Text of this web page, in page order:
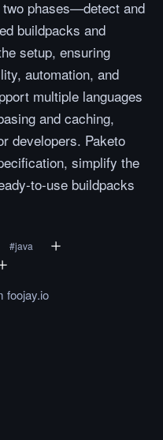
phases—detect and
buildpacks and
setup, ensuring
automation, and
multiple languages
and caching,
developers. Paketo
simplify the
to-use buildpacks
#java
foojay.io